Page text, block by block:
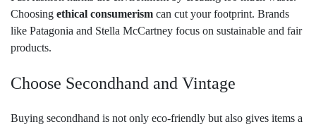
Choosing ethical consumerism can cut your footprint. Brands
like Patagonia and Stella McCartney focus on sustainable and fair
products.
Choose Secondhand and Vintage
Buying secondhand is not only eco-friendly but also gives items a